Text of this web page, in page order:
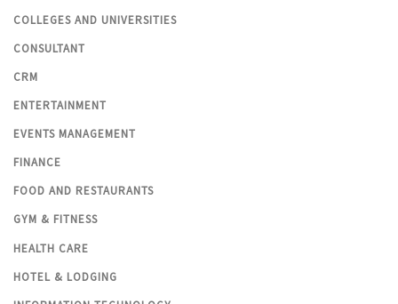
COLLEGES AND UNIVERSITIES
CONSULTANT
CRM
ENTERTAINMENT
EVENTS MANAGEMENT
FINANCE
FOOD AND RESTAURANTS
GYM & FITNESS
HEALTH CARE
HOTEL & LODGING